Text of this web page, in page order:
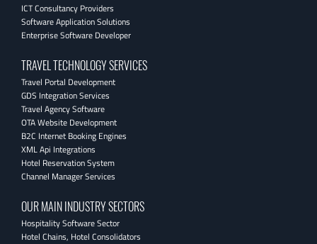
ICT Consultancy Providers
Software Application Solutions
Enterprise Software Developer
TRAVEL TECHNOLOGY SERVICES
Travel Portal Development
GDS Integration Services
Travel Agency Software
OTA Website Development
B2C Internet Booking Engines
XML Api Integrations
Hotel Reservation System
Channel Manager Services
OUR MAIN INDUSTRY SECTORS
Hospitality Software Sector
Hotel Chains, Hotel Consolidators